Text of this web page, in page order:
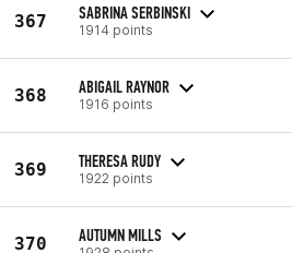
367 SABRINA SERBINSKI
1914 points
368 ABIGAIL RAYNOR
1916 points
369 THERESA RUDY
1922 points
370 AUTUMN MILLS